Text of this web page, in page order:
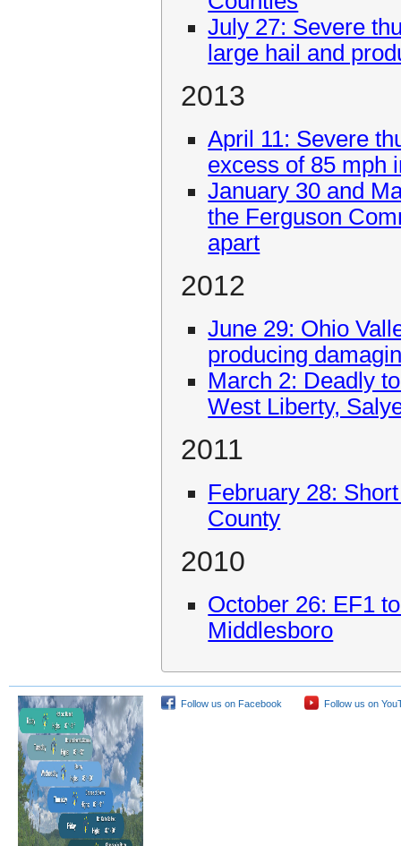
July 27: Severe
large hail and
2013
April 11: Severe
excess of 85 mph
January 30 and
the Ferguson
apart
2012
June 29: Ohio
producing
March 2: Deadly
West Liberty,
2011
February 28:
County
2010
October 26: EF1
Middlesboro
Follow us on Facebook Follow us on